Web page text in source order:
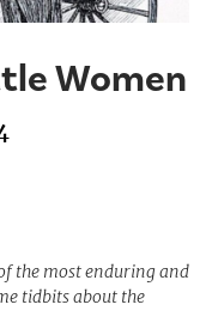
Women
the most enduring and
tidbits about the